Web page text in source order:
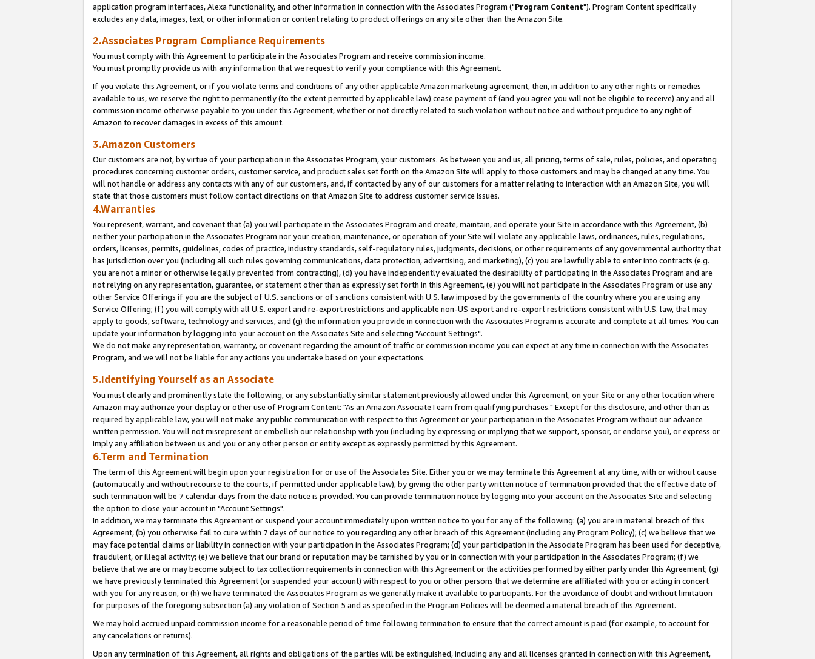
application program interfaces, Alexa functionality, and other information in connection with the Associates Program ("Program Content"). Program Content specifically
excludes any data, images, text, or other information or content relating to product offerings on any site other than the Amazon Site.
2.Associates Program Compliance Requirements
You must comply with this Agreement to participate in the Associates Program and receive commission income.
You must promptly provide us with any information that we request to verify your compliance with this Agreement.
If you violate this Agreement, or if you violate terms and conditions of any other applicable Amazon marketing agreement, then, in addition to any other rights or remedies
available to us, we reserve the right to permanently (to the extent permitted by applicable law) cease payment of (and you agree you will not be eligible to receive) any and all
commission income otherwise payable to you under this Agreement, whether or not directly related to such violation without notice and without prejudice to any right of
Amazon to recover damages in excess of this amount.
3.Amazon Customers
Our customers are not, by virtue of your participation in the Associates Program, your customers. As between you and us, all pricing, terms of sale, rules, policies, and operating
procedures concerning customer orders, customer service, and product sales set forth on the Amazon Site will apply to those customers and may be changed at any time. You
will not handle or address any contacts with any of our customers, and, if contacted by any of our customers for a matter relating to interaction with an Amazon Site, you will
state that those customers must follow contact directions on that Amazon Site to address customer service issues.
4.Warranties
You represent, warrant, and covenant that (a) you will participate in the Associates Program and create, maintain, and operate your Site in accordance with this Agreement, (b)
neither your participation in the Associates Program nor your creation, maintenance, or operation of your Site will violate any applicable laws, ordinances, rules, regulations,
orders, licenses, permits, guidelines, codes of practice, industry standards, self-regulatory rules, judgments, decisions, or other requirements of any governmental authority that
has jurisdiction over you (including all such rules governing communications, data protection, advertising, and marketing), (c) you are lawfully able to enter into contracts (e.g.
you are not a minor or otherwise legally prevented from contracting), (d) you have independently evaluated the desirability of participating in the Associates Program and are
not relying on any representation, guarantee, or statement other than as expressly set forth in this Agreement, (e) you will not participate in the Associates Program or use any
other Service Offerings if you are the subject of U.S. sanctions or of sanctions consistent with U.S. law imposed by the governments of the country where you are using any
Service Offering; (f) you will comply with all U.S. export and re-export restrictions and applicable non-US export and re-export restrictions consistent with U.S. law, that may
apply to goods, software, technology and services, and (g) the information you provide in connection with the Associates Program is accurate and complete at all times. You can
update your information by logging into your account on the Associates Site and selecting "Account Settings".
We do not make any representation, warranty, or covenant regarding the amount of traffic or commission income you can expect at any time in connection with the Associates
Program, and we will not be liable for any actions you undertake based on your expectations.
5.Identifying Yourself as an Associate
You must clearly and prominently state the following, or any substantially similar statement previously allowed under this Agreement, on your Site or any other location where
Amazon may authorize your display or other use of Program Content: "As an Amazon Associate I earn from qualifying purchases." Except for this disclosure, and other than as
required by applicable law, you will not make any public communication with respect to this Agreement or your participation in the Associates Program without our advance
written permission. You will not misrepresent or embellish our relationship with you (including by expressing or implying that we support, sponsor, or endorse you), or express or
imply any affiliation between us and you or any other person or entity except as expressly permitted by this Agreement.
6.Term and Termination
The term of this Agreement will begin upon your registration for or use of the Associates Site. Either you or we may terminate this Agreement at any time, with or without cause
(automatically and without recourse to the courts, if permitted under applicable law), by giving the other party written notice of termination provided that the effective date of
such termination will be 7 calendar days from the date notice is provided. You can provide termination notice by logging into your account on the Associates Site and selecting
the option to close your account in "Account Settings".
In addition, we may terminate this Agreement or suspend your account immediately upon written notice to you for any of the following: (a) you are in material breach of this
Agreement, (b) you otherwise fail to cure within 7 days of our notice to you regarding any other breach of this Agreement (including any Program Policy); (c) we believe that we
may face potential claims or liability in connection with your participation in the Associates Program; (d) your participation in the Associate Program has been used for deceptive,
fraudulent, or illegal activity; (e) we believe that our brand or reputation may be tarnished by you or in connection with your participation in the Associates Program; (f) we
believe that we are or may become subject to tax collection requirements in connection with this Agreement or the activities performed by either party under this Agreement; (g)
we have previously terminated this Agreement (or suspended your account) with respect to you or other persons that we determine are affiliated with you or acting in concert
with you for any reason, or (h) we have terminated the Associates Program as we generally make it available to participants. For the avoidance of doubt and without limitation
for purposes of the foregoing subsection (a) any violation of Section 5 and as specified in the Program Policies will be deemed a material breach of this Agreement.
We may hold accrued unpaid commission income for a reasonable period of time following termination to ensure that the correct amount is paid (for example, to account for
any cancelations or returns).
Upon any termination of this Agreement, all rights and obligations of the parties will be extinguished, including any and all licenses granted in connection with this Agreement,